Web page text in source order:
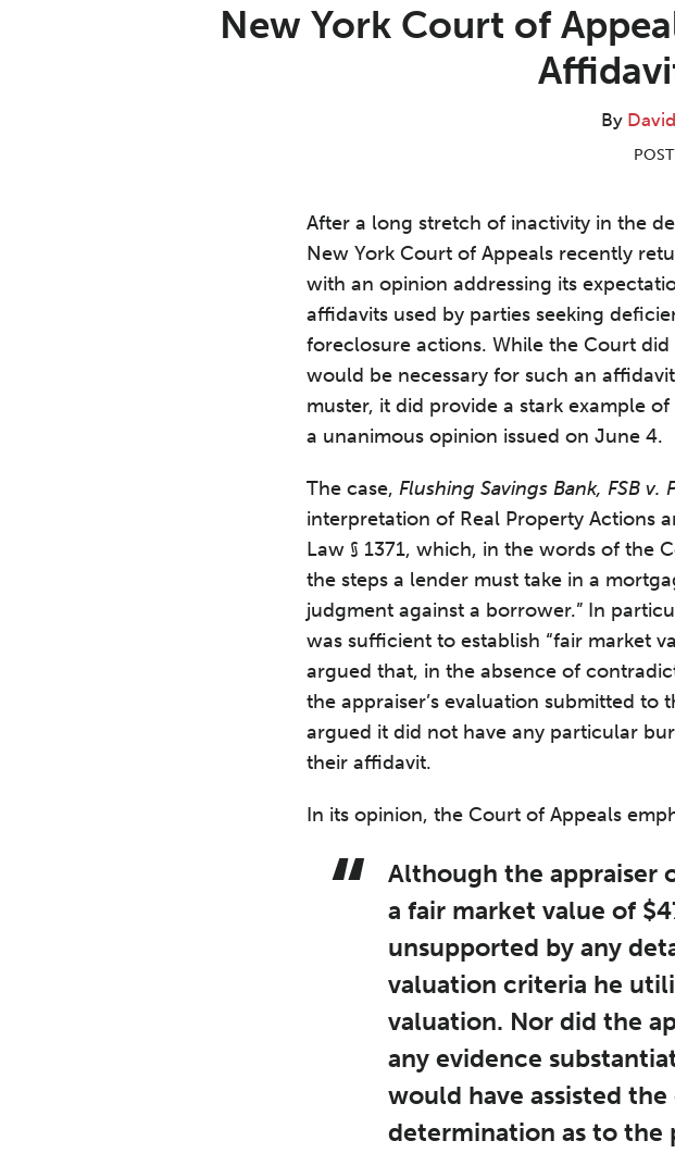
New York Court of
By
After a long stretch of inactivity in the
New York Court of Appeals recently
with an opinion addressing its
affidavits used by parties seeking
foreclosure actions. While the Court
would be necessary for such an
muster, it did provide a stark example
a unanimous opinion issued on June 4.
The case, Flushing Savings Bank, FSB v.
interpretation of Real Property Actions
Law § 1371, which, in the words of the
the steps a lender must take in a
judgment against a borrower.” In
was sufficient to establish “fair market
argued that, in the absence of
the appraiser’s evaluation submitted
argued it did not have any particular
their affidavit.
In its opinion, the Court of Appeals
Although the appraiser
a fair market value of
unsupported by any
valuation criteria he
valuation. Nor did the
any evidence
would have assisted
determination as to the
Linkedin